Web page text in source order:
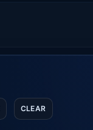
CLEAR